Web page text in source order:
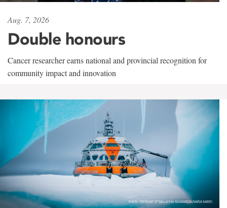
Aug. 7, 2026
Double honours
Cancer researcher earns national and provincial recognition for
community impact and innovation